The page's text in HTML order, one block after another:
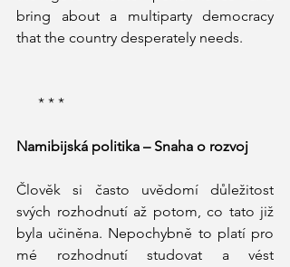
bring about a multiparty democracy
that the country desperately needs.
      * * *
Namibijská politika – Snaha o rozvoj
Člověk si často uvědomí důležitost
svých rozhodnutí až potom, co tato již
byla učiněna. Nepochybně to platí pro
mé rozhodnutí studovat a vést